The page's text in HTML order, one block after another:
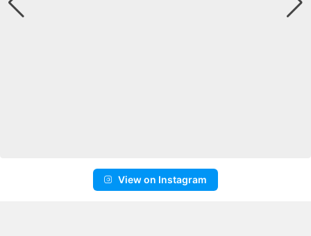
View on Instagram